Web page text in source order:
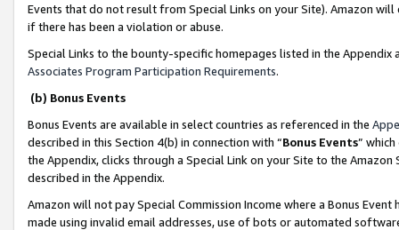
Events that do not result from Special Links on your Site). Amazon
if there has been a violation or abuse.
Special Links to the bounty-specific homepages listed in the
Associates Program Participation Requirements.
(b) Bonus Events
Bonus Events are available in select countries as referenced in the
described in this Section 4(b) in connection with “Bonus Events”
the Appendix, clicks through a Special Link on your Site to the
described in the Appendix.
Amazon will not pay Special Commission Income where a Bonus
made using invalid email addresses, use of bots or automated